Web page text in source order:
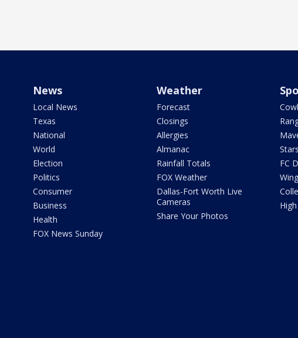
News
Local News
Texas
National
World
Election
Politics
Consumer
Business
Health
FOX News Sunday
Weather
Forecast
Closings
Allergies
Almanac
Rainfall Totals
FOX Weather
Dallas-Fort Worth Live
Cameras
Share Your Photos
Stars
FC